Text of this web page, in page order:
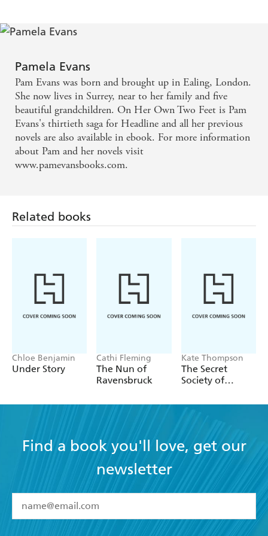
Pamela Evans
Pam Evans was born and brought up in Ealing, London.
She now lives in Surrey, near to her family and five
beautiful grandchildren. On Her Own Two Feet is Pam
Evans's thirtieth saga for Headline and all her previous
novels are also available in ebook. For more information
about Pam and her novels visit
www.pamevansbooks.com.
Related books
Chloe Benjamin
Under Story
Cathi Fleming
The Nun of
Ravensbruck
Kate Thompson
The Secret
Society of
Find a book you'll love, get our
newsletter
I have read and accept the Terms and Conditions